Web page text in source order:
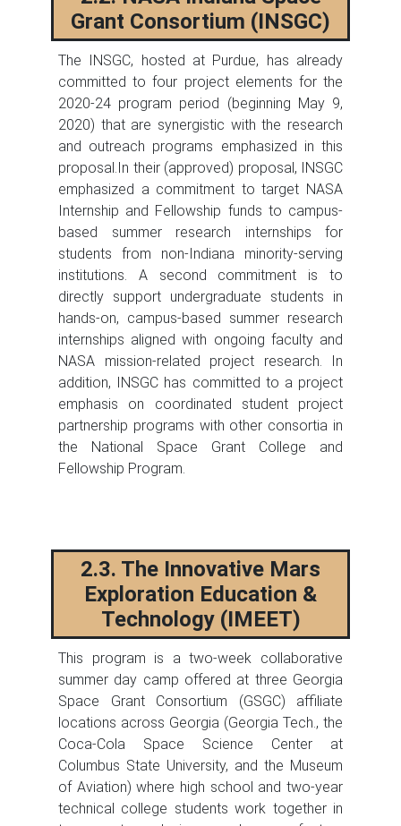
Grant Consortium (INSGC)
The INSGC, hosted at Purdue, has already
committed to four project elements for the
2020-24 program period (beginning May 9,
2020) that are synergistic with the research
and outreach programs emphasized in this
proposal.In their (approved) proposal, INSGC
emphasized a commitment to target NASA
Internship and Fellowship funds to campus-
based summer research internships for
students from non-Indiana minority-serving
institutions. A second commitment is to
directly support undergraduate students in
hands-on, campus-based summer research
internships aligned with ongoing faculty and
NASA mission-related project research. In
addition, INSGC has committed to a project
emphasis on coordinated student project
partnership programs with other consortia in
the National Space Grant College and
Fellowship Program.
2.3. The Innovative Mars
Exploration Education &
Technology (IMEET)
This program is a two-week collaborative
summer day camp offered at three Georgia
Space Grant Consortium (GSGC) affiliate
locations across Georgia (Georgia Tech., the
Coca-Cola Space Science Center at
Columbus State University, and the Museum
of Aviation) where high school and two-year
technical college students work together in